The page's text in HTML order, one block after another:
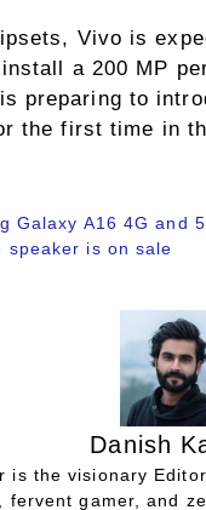
Vivo is
a 200 MP
preparing to
the first time in
Galaxy A16 4G and
speaker is on sale
Danish
is the visionary
fervent gamer, and